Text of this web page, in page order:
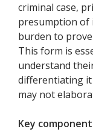
criminal case,
presumption of
burden to
This form is
understand
differentiating
may not
Key